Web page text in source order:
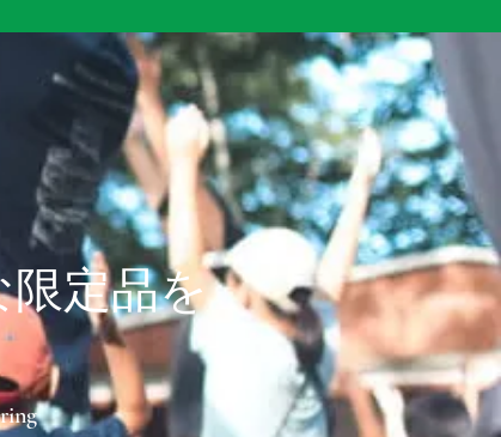
限定品を